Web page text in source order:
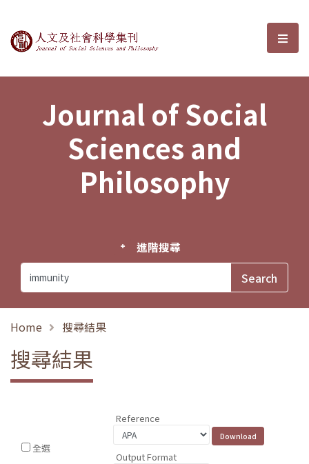
Journal of Social Sciences and選
Journal of Social
Sciences and
Philosophy
進階搜尋
Home 搜尋結果
搜尋結果
全選
Reference
Output Format